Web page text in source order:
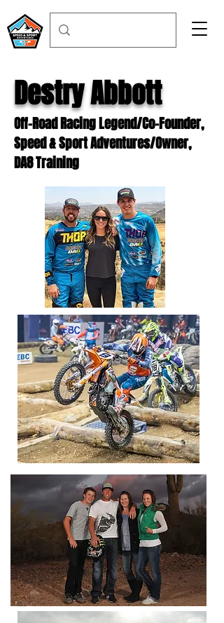
Destry Abbott
Off-Road Racing Legend/Co-Founder,
Speed & Sport Adventures/Owner,
DA8 Training